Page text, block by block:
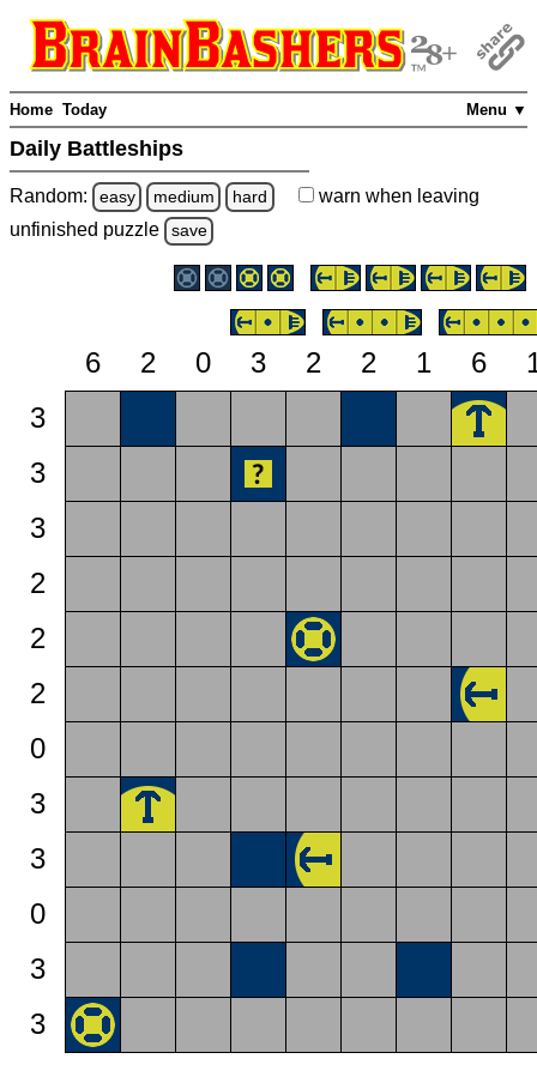
Menu ▼
Home Today
Daily Battleships
Random: easy medium hard warn when leaving
unfinished puzzle save
6 2 0 3 2 2 1 6
3
3
3
2
2
2
0
3
3
0
3
3